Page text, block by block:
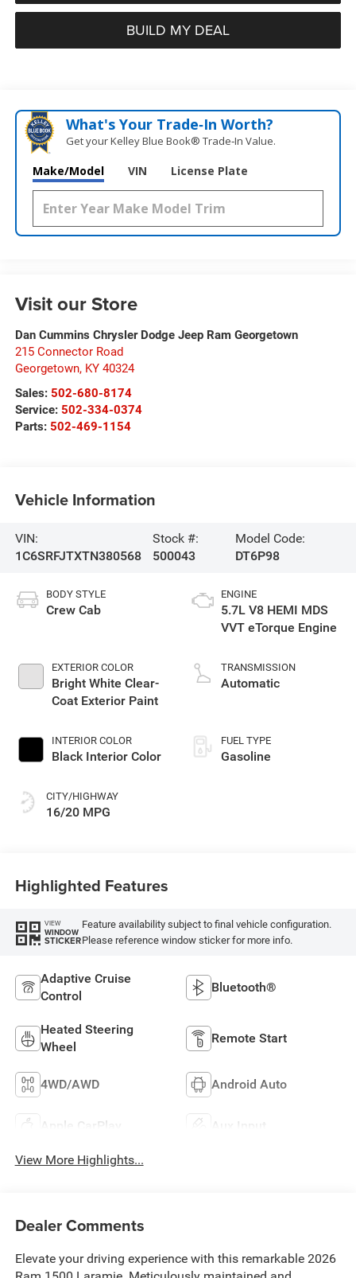
BUILD MY DEAL
What's Your Trade‑In Worth?
Get your Kelley Blue Book® Trade‑In Value.
Make/Model VIN License Plate
Visit our Store
Dan Cummins Chrysler Dodge Jeep Ram Georgetown
215 Connector Road
Georgetown, KY 40324
Sales: 502-680-8174
Service: 502-334-0374
Parts: 502-469-1154
Vehicle Information
VIN:
1C6SRFJTXTN380568
Stock #:
500043
Model Code:
DT6P98
BODY STYLE
Crew Cab
EXTERIOR COLOR
Bright White Clear-
Coat Exterior Paint
INTERIOR COLOR
Black Interior Color
CITY/HIGHWAY
16/20 MPG
ENGINE
5.7L V8 HEMI MDS
VVT eTorque Engine
TRANSMISSION
Automatic
FUEL TYPE
Gasoline
Highlighted Features
VIEW
WINDOW
STICKER
Feature availability subject to final vehicle configuration.
Please reference window sticker for more info.
Adaptive Cruise
Control
Bluetooth®
Heated Steering
Wheel
Remote Start
4WD/AWD Android Auto
Apple CarPlay Aux Input
View More Highlights...
Dealer Comments
Elevate your driving experience with this remarkable 2026